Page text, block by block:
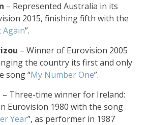
– Represented Australia in its
2015, finishing fifth with the
”.
– Winner of Eurovision 2005
the country its first and only
song “My Number One”.
– Three-time winner for Ireland:
Eurovision 1980 with the song
Year”, as performer in 1987